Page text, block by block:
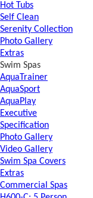
Hot Tubs
Self Clean
Serenity Collection
Photo Gallery
Extras
Swim Spas
AquaTrainer
AquaSport
AquaPlay
Executive
Specification
Photo Gallery
Video Gallery
Swim Spa Covers
Extras
Commercial Spas